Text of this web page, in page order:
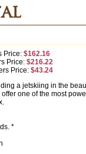
Price: $162.16
Price: $216.22
Price: $43.24
a jetskiing in the
one of the most
*